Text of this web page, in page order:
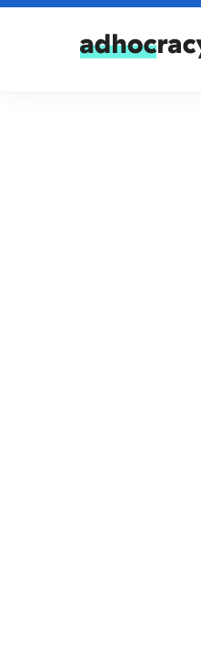
Skip to content